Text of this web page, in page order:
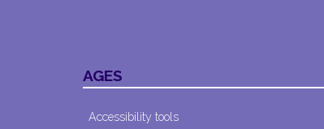
AGES
Accessibility tools